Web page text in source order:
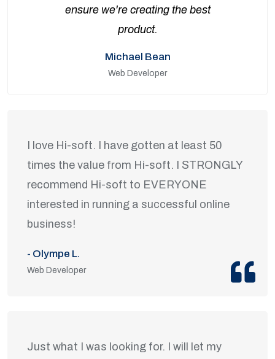
ensure we're creating the best
product.
Michael Bean
Web Developer
I love Hi-soft. I have gotten at least 50
times the value from Hi-soft. I STRONGLY
recommend Hi-soft to EVERYONE
interested in running a successful online
business!
- Olympe L.
Web Developer
Just what I was looking for. I will let my